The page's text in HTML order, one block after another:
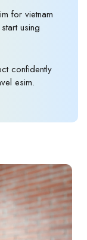
for vietnam
using
confidently
esim.